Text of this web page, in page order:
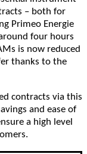
– both for
Primeo Energie
four hours
is now reduced
thanks to the
contracts via this
and ease of
a high level